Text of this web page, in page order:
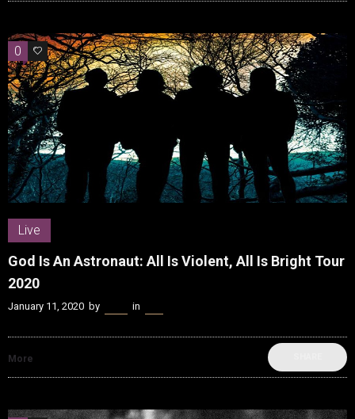
0 0
Live
God Is An Astronaut: All Is Violent, All Is Bright Tour
2020
January 11, 2020 by in
More